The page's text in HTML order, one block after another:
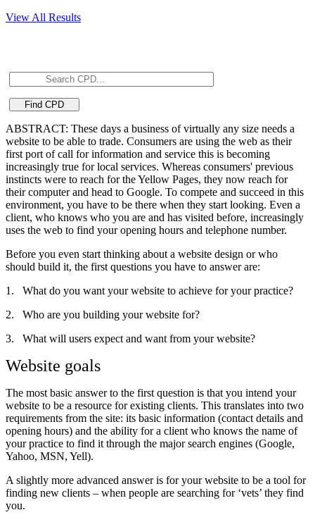
View All Results
ABSTRACT: These days a business of virtually any size needs a
website to be able to trade. Consumers are using the web as their
first port of call for information and service this is becoming
increasingly true for local services. Whereas consumers' previous
instincts were to reach for the Yellow Pages, they now reach for
their computer and head to Google. To compete and succeed in this
environment, you have to be there when they start looking. Even a
client, who knows who you are and has visited before, increasingly
uses the web to find your opening hours and telephone number.
Before you even start thinking about a website design or who
should build it, the first questions you have to answer are:
1.
What do you want your website to achieve for your practice?
2.
Who are you building your website for?
3.
What will users expect and want from your website?
Website goals
The most basic answer to the first question is that you intend your
website to be a resource for existing clients. This translates into two
requirements from the site: its basic information (contact details and
opening hours) and the ability for a client who knows the name of
your practice to find it through the major search engines (Google,
Yahoo, MSN, Yell).
A slightly more advanced answer is for your website to be a tool for
finding new clients – when people are searching for ‘vets’ they find
you.